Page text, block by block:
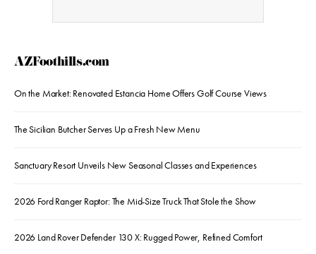
AZFoothills.com
On the Market: Renovated Estancia Home Offers Golf Course Views
The Sicilian Butcher Serves Up a Fresh New Menu
Sanctuary Resort Unveils New Seasonal Classes and Experiences
2026 Ford Ranger Raptor: The Mid-Size Truck That Stole the Show
2026 Land Rover Defender 130 X: Rugged Power, Refined Comfort